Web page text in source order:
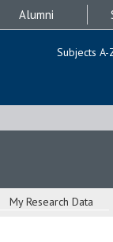
Alumni
Subjects A-
My Research Data